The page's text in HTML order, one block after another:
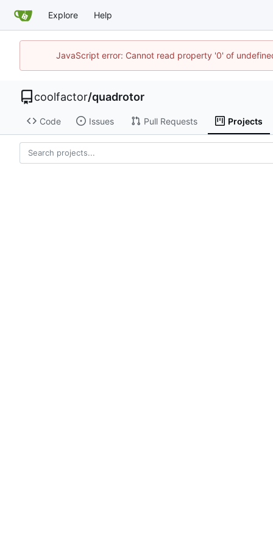
Explore Help
JavaScript error: Cannot read property '0' of
coolfactor/quadrotor
Code Issues Pull Requests Projects